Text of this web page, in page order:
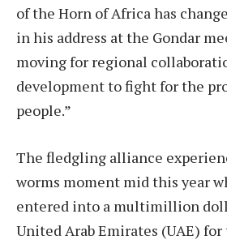
of the Horn of Africa has
in his address at the Gondar
moving for regional
development to fight for the
people.”
The fledgling alliance
worms moment mid this year
entered into a multimillion
United Arab Emirates (UAE) for